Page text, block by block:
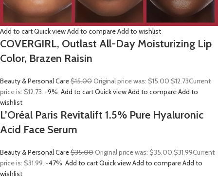
Add to cartQuick viewAdd to compareAdd to wishlist
COVERGIRL, Outlast All-Day Moisturizing Lip
Color, Brazen Raisin
Beauty & Personal Care$15.00Original price was: $15.00.$12.73Current
price is: $12.73. -9% Add to cartQuick viewAdd to compareAdd to
wishlist
L’Oréal Paris Revitalift 1.5% Pure Hyaluronic
Acid Face Serum
Beauty & Personal Care$35.00Original price was: $35.00.$31.99Current
price is: $31.99. -47% Add to cartQuick viewAdd to compareAdd to
wishlist